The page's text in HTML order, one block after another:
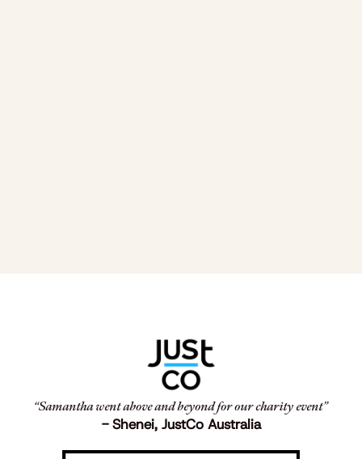
“Samantha went above and beyond for our charity event”
- Shenei, JustCo Australia